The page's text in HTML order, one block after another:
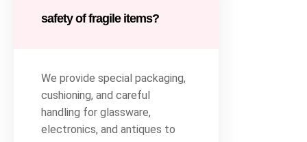
safety of fragile items?
We provide special packaging,
cushioning, and careful
handling for glassware,
electronics, and antiques to